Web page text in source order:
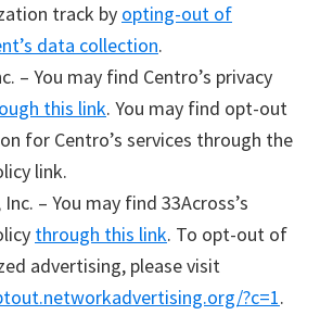
track by opting-out of
data collection.
– You may find Centro’s privacy
this link. You may find opt-out
for Centro’s services through the
link.
– You may find 33Across’s
through this link. To opt-out of
advertising, please visit
?c=1.